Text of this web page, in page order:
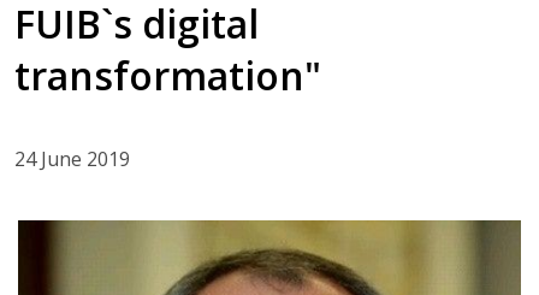
FUIB`s digital
transformation"
24 June 2019